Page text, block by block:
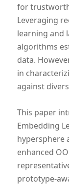
for
Leveraging
learning and
algorithms
data.
in
against
This paper
Embedding
hypersphere
enhanced
prototype-